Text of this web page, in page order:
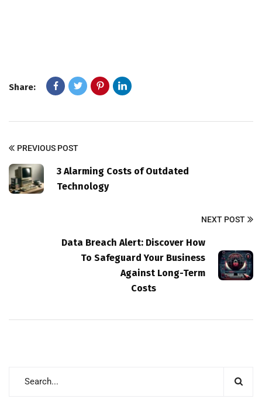
Share:
PREVIOUS POST
3 Alarming Costs of Outdated
Technology
NEXT POST
Data Breach Alert: Discover How
To Safeguard Your Business
Against Long-Term
Costs